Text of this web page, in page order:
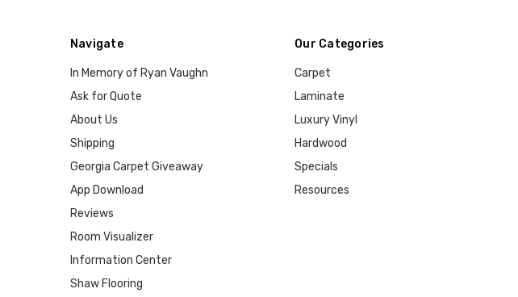
Navigate
In Memory of Ryan Vaughn
Ask for Quote
About Us
Shipping
Georgia Carpet Giveaway
App Download
Reviews
Room Visualizer
Information Center
Shaw Flooring
Our Categories
Carpet
Laminate
Luxury Vinyl
Hardwood
Specials
Resources